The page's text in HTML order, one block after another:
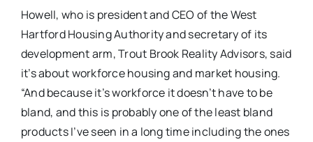
Howell, who is president and CEO of the West
Hartford Housing Authority and secretary of its
development arm, Trout Brook Reality Advisors, said
it’s about workforce housing and market housing.
“And because it’s workforce it doesn’t have to be
bland, and this is probably one of the least bland
products I’ve seen in a long time including the ones